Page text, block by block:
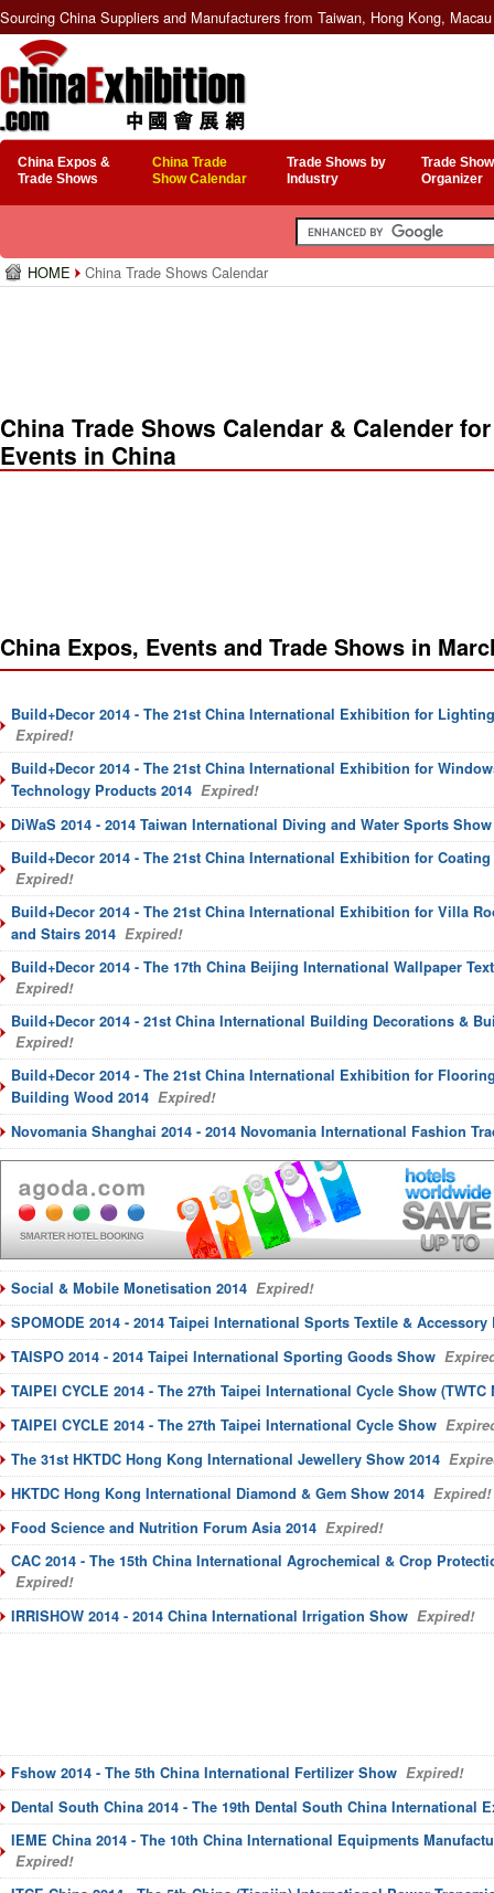
Sourcing China Suppliers and Manufacturers from Taiwan, Hong Kong,
China Expos &
Trade Shows
China Trade
Show Calendar
Trade Shows by
Industry
Trade
Organizer
HOME China Trade Shows Calendar
China Trade Shows Calendar & Calender
Events in China
China Expos, Events and Trade Shows in
Build+Decor 2014 - The 21st China International Exhibition for
Expired!
Build+Decor 2014 - The 21st China International Exhibition for
Technology Products 2014 Expired!
DiWaS 2014 - 2014 Taiwan International Diving and Water Sports Show
Build+Decor 2014 - The 21st China International Exhibition for
Expired!
Build+Decor 2014 - The 21st China International Exhibition for Villa
and Stairs 2014 Expired!
Build+Decor 2014 - The 17th China Beijing International Wallpaper
Expired!
Build+Decor 2014 - 21st China International Building Decorations &
Expired!
Build+Decor 2014 - The 21st China International Exhibition for
Building Wood 2014 Expired!
Novomania Shanghai 2014 - 2014 Novomania International Fashion
Social & Mobile Monetisation 2014 Expired!
SPOMODE 2014 - 2014 Taipei International Sports Textile & Accessory
TAISPO 2014 - 2014 Taipei International Sporting Goods Show
TAIPEI CYCLE 2014 - The 27th Taipei International Cycle Show (TWTC
TAIPEI CYCLE 2014 - The 27th Taipei International Cycle Show
The 31st HKTDC Hong Kong International Jewellery Show 2014
HKTDC Hong Kong International Diamond & Gem Show 2014 Expired!
Food Science and Nutrition Forum Asia 2014 Expired!
CAC 2014 - The 15th China International Agrochemical & Crop
Expired!
IRRISHOW 2014 - 2014 China International Irrigation Show Expired!
Fshow 2014 - The 5th China International Fertilizer Show Expired!
Dental South China 2014 - The 19th Dental South China International
IEME China 2014 - The 10th China International Equipments
Expired!